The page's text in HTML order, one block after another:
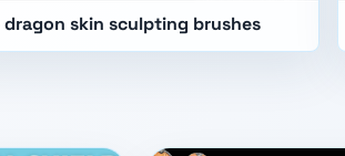
dragon skin sculpting brushes